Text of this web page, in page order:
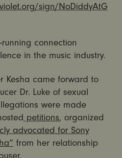
sign/NoDiddyAtG
connection
in the music industry.
Kesha came forward to
Dr. Luke of sexual
were made
petitions, organized
advocated for Sony
from her relationship